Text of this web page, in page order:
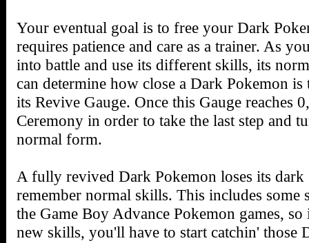
Your eventual goal is to free your Dark
requires patience and care as a trainer. As
into battle and use its different skills, its
can determine how close a Dark Pokemon
its Revive Gauge. Once this Gauge reaches
Ceremony in order to take the last step and
normal form.
A fully revived Dark Pokemon loses its
remember normal skills. This includes some
the Game Boy Advance Pokemon games,
new skills, you'll have to start catchin' those